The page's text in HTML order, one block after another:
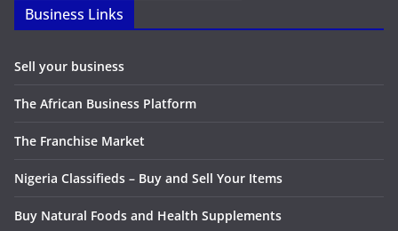
Business Links
Sell your business
The African Business Platform
The Franchise Market
Nigeria Classifieds – Buy and Sell Your Items
Buy Natural Foods and Health Supplements